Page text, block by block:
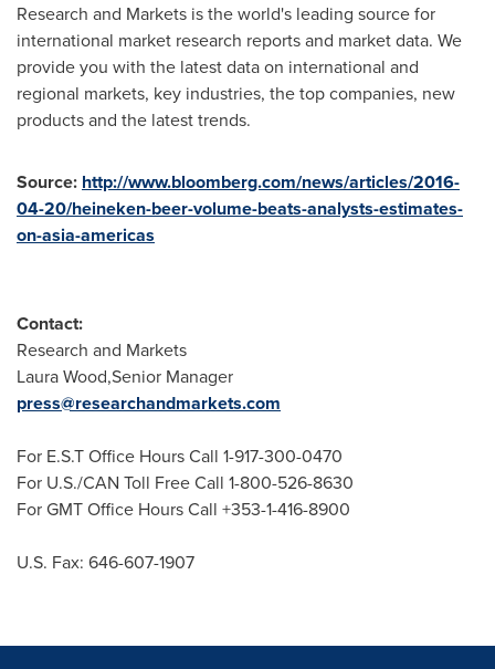
Research and Markets is the world's leading source for
international market research reports and market data. We
provide you with the latest data on international and
regional markets, key industries, the top companies, new
products and the latest trends.
Source: http://www.bloomberg.com/news/articles/2016-
04-20/heineken-beer-volume-beats-analysts-estimates-
on-asia-americas
Contact:
Research and Markets
Laura Wood,Senior Manager
press@researchandmarkets.com
For E.S.T Office Hours Call 1-917-300-0470
For U.S./CAN Toll Free Call 1-800-526-8630
For GMT Office Hours Call +353-1-416-8900
U.S. Fax: 646-607-1907